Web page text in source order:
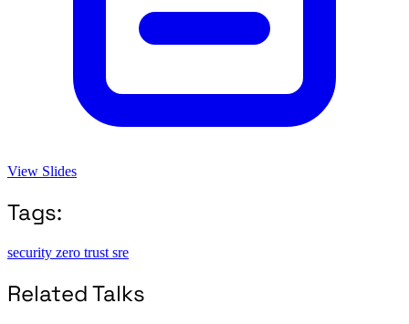
View Slides
Tags:
security zero trust sre
Related Talks